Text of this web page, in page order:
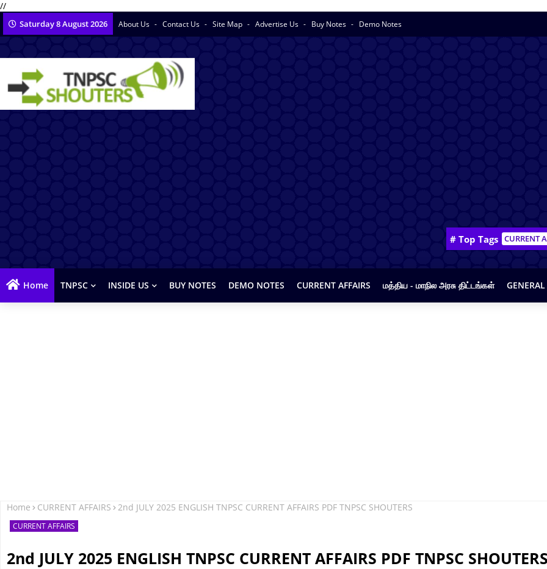
//
Saturday 8 August 2026 About Us Contact Us Site Map Advertise Us Buy Notes Demo Notes
# Top Tags CURRENT
Home TNPSC INSIDE US BUY NOTES DEMO NOTES CURRENT AFFAIRS மத்திய - மாநில அரசு திட்டங்கள்
Home CURRENT AFFAIRS 2nd JULY 2025 ENGLISH TNPSC CURRENT AFFAIRS PDF TNPSC SHOUTERS
CURRENT AFFAIRS
2nd JULY 2025 ENGLISH TNPSC CURRENT AFFAIRS PDF TNPSC